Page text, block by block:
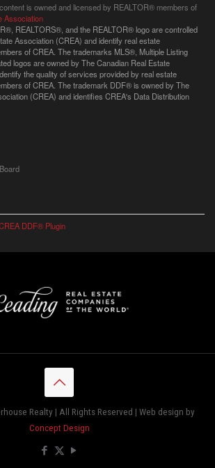
is owned and licensed by REALTOR® members of
Association
REALTORS®, and the REALTOR® logo are controlled
Association (CREA) and identify real estate
of CREA. The trademarks MLS®, Multiple Listing
logos are owned by The Canadian Real Estate
the quality of services provided by real estate
of CREA. The trademark DDF® is owned by The
(CREA) and identifies CREA's Data Distribution
DDF® Plugin
Realty | All Rights Reserved | Web design by
Concept Design